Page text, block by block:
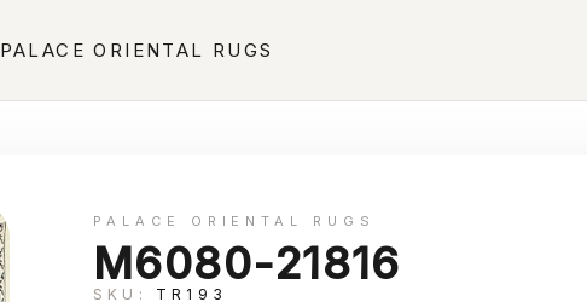
PALACE ORIENTAL RUGS
PALACE ORIENTAL RUGS
M6080-21816
SKU: TR193